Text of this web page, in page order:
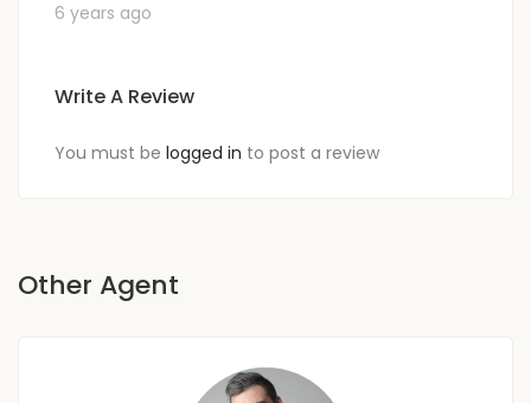
6 years ago
Write A Review
You must be logged in to post a review
Other Agent